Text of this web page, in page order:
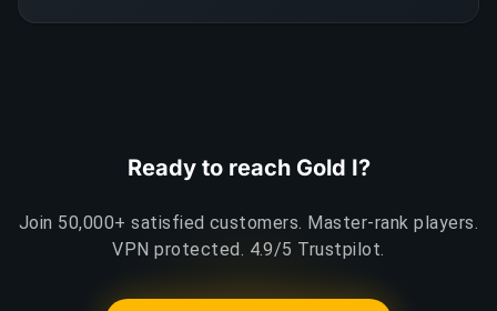
Ready to reach Gold I?
Join 50,000+ satisfied customers. Master-rank players.
VPN protected. 4.9/5 Trustpilot.